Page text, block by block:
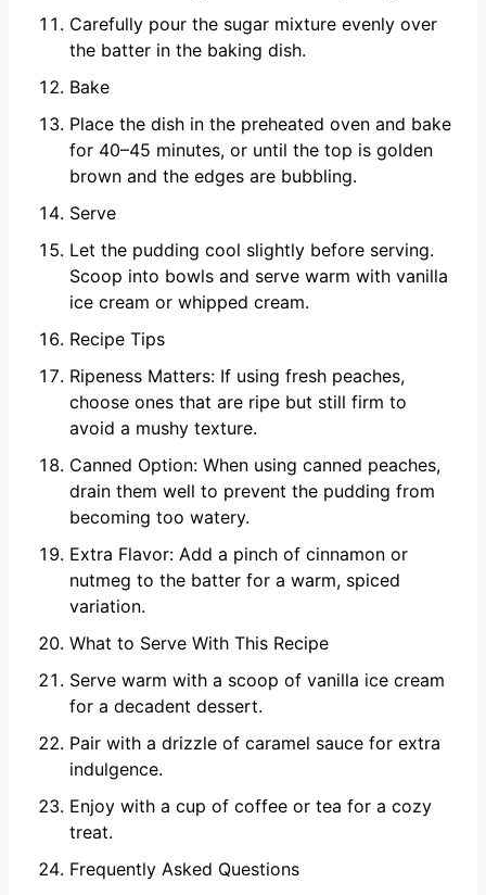
Carefully pour the sugar mixture evenly over
the batter in the baking dish.
Bake
Place the dish in the preheated oven and bake
for 40–45 minutes, or until the top is golden
brown and the edges are bubbling.
Serve
Let the pudding cool slightly before serving.
Scoop into bowls and serve warm with vanilla
ice cream or whipped cream.
Recipe Tips
Ripeness Matters: If using fresh peaches,
choose ones that are ripe but still firm to
avoid a mushy texture.
Canned Option: When using canned peaches,
drain them well to prevent the pudding from
becoming too watery.
Extra Flavor: Add a pinch of cinnamon or
nutmeg to the batter for a warm, spiced
variation.
What to Serve With This Recipe
Serve warm with a scoop of vanilla ice cream
for a decadent dessert.
Pair with a drizzle of caramel sauce for extra
indulgence.
Enjoy with a cup of coffee or tea for a cozy
treat.
Frequently Asked Questions